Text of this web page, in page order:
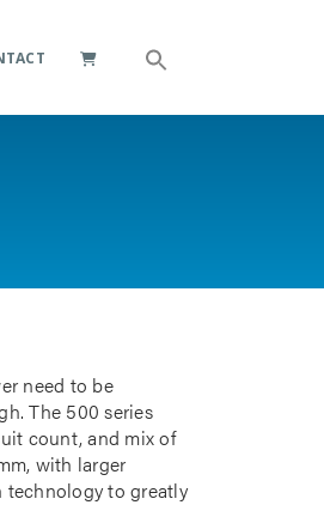
need to be
The 500 series
count, and mix of
with larger
technology to greatly